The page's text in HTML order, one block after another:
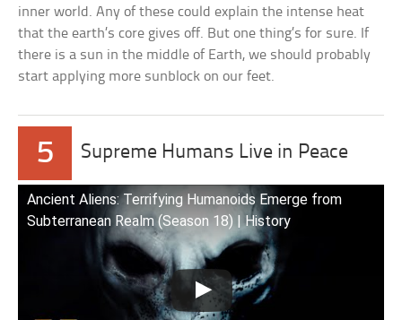
inner world. Any of these could explain the intense heat
that the earth’s core gives off. But one thing’s for sure. If
there is a sun in the middle of Earth, we should probably
start applying more sunblock on our feet.
5 Supreme Humans Live in Peace
Ancient Aliens: Terrifying Humanoids Emerge from
Subterranean Realm (Season 18) | History